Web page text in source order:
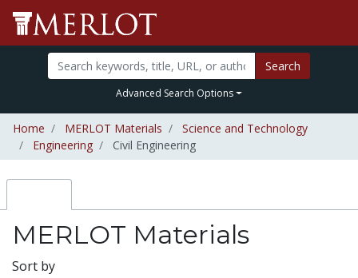
Search
Advanced Search Options
Home MERLOT Materials
Science and Technology
Engineering
Civil Engineering
MERLOT Materials
Sort by